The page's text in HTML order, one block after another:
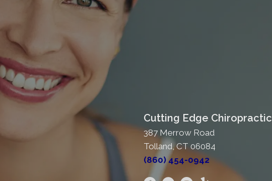
Cutting Edge Chiropractic
387 Merrow Road
Tolland, CT 06084
(860) 454-0942